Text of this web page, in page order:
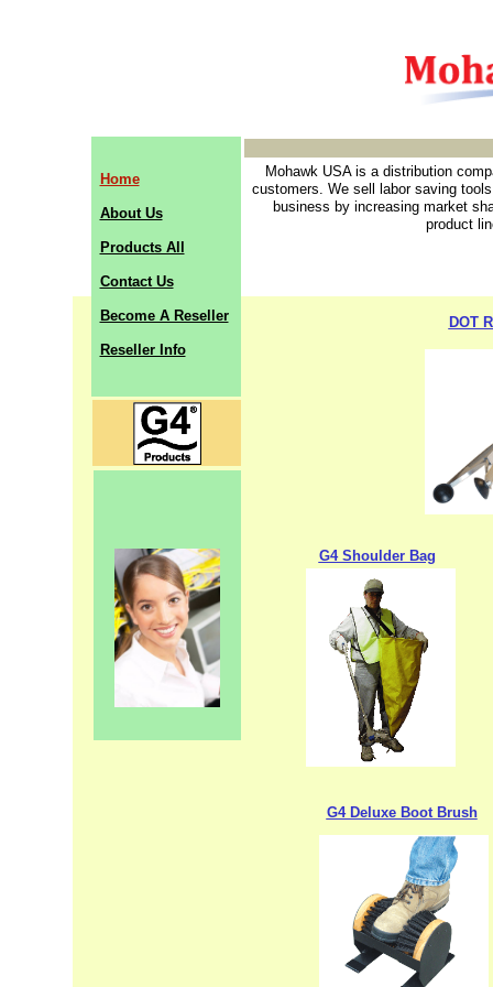
DOT
G4 Deluxe Boot Brush
G4 Shoulder Bag
Mohawk USA is a distribution
customers. We sell labor saving
business by increasing market
product
Home
About Us
Products All
Contact Us
Become A Reseller
Reseller Info